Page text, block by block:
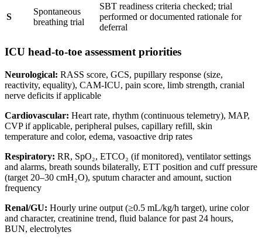
S
Spontaneous
breathing trial
SBT readiness criteria checked; trial
performed or documented rationale for
deferral
ICU head-to-toe assessment priorities
Neurological: RASS score, GCS, pupillary response (size,
reactivity, equality), CAM-ICU, pain score, limb strength, cranial
nerve deficits if applicable
Cardiovascular: Heart rate, rhythm (continuous telemetry), MAP,
CVP if applicable, peripheral pulses, capillary refill, skin
temperature and color, edema, vasoactive drip rates
Respiratory: RR, SpO₂, ETCO₂ (if monitored), ventilator settings
and alarms, breath sounds bilaterally, ETT position and cuff pressure
(target 20–30 cmH₂O), sputum character and amount, suction
frequency
Renal/GU: Hourly urine output (≥0.5 mL/kg/h target), urine color
and character, creatinine trend, fluid balance for past 24 hours,
BUN, electrolytes